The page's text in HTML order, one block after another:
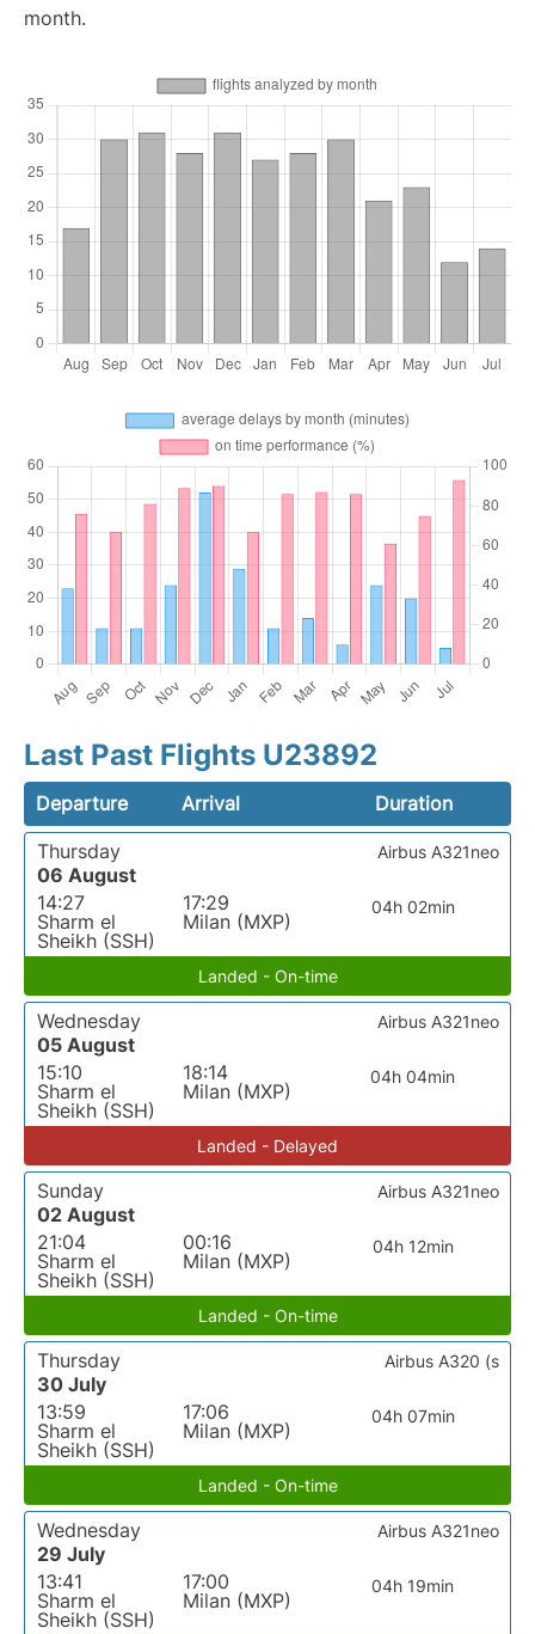
month.
Last Past Flights U23892
Departure Arrival
Duration
Thursday
06 August
14:27
Sharm el
Sheikh (SSH)
17:29
Milan (MXP)
04h 02min
Airbus A321neo
Landed - On-time
Wednesday
05 August
15:10
Sharm el
Sheikh (SSH)
18:14
Milan (MXP)
04h 04min
Airbus A321neo
Landed - Delayed
Sunday
02 August
21:04
Sharm el
Sheikh (SSH)
00:16
Milan (MXP)
04h 12min
Airbus A321neo
Landed - On-time
Thursday
30 July
13:59
Sharm el
Sheikh (SSH)
17:06
Milan (MXP)
04h 07min
Airbus A320 (s
Landed - On-time
Wednesday
29 July
13:41
Sharm el
Sheikh (SSH)
17:00
Milan (MXP)
04h 19min
Airbus A321neo